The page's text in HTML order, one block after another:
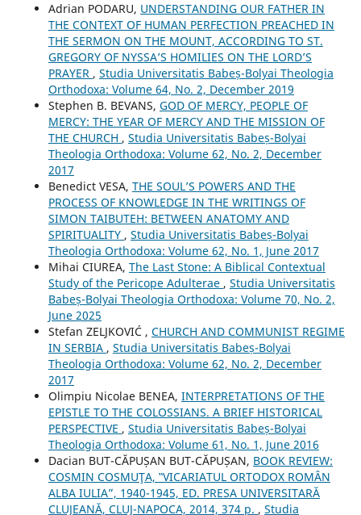
Adrian PODARU, UNDERSTANDING OUR FATHER IN
THE CONTEXT OF HUMAN PERFECTION PREACHED IN
THE SERMON ON THE MOUNT, ACCORDING TO ST.
GREGORY OF NYSSA’S HOMILIES ON THE LORD’S
PRAYER , Studia Universitatis Babeș-Bolyai Theologia
Orthodoxa: Volume 64, No. 2, December 2019
Stephen B. BEVANS, GOD OF MERCY, PEOPLE OF
MERCY: THE YEAR OF MERCY AND THE MISSION OF
THE CHURCH , Studia Universitatis Babeș-Bolyai
Theologia Orthodoxa: Volume 62, No. 2, December
2017
Benedict VESA, THE SOUL’S POWERS AND THE
PROCESS OF KNOWLEDGE IN THE WRITINGS OF
SIMON TAIBUTEH: BETWEEN ANATOMY AND
SPIRITUALITY , Studia Universitatis Babeș-Bolyai
Theologia Orthodoxa: Volume 62, No. 1, June 2017
Mihai CIUREA, The Last Stone: A Biblical Contextual
Study of the Pericope Adulterae , Studia Universitatis
Babeș-Bolyai Theologia Orthodoxa: Volume 70, No. 2,
June 2025
Stefan ZELJKOVIĆ , CHURCH AND COMMUNIST REGIME
IN SERBIA , Studia Universitatis Babeș-Bolyai
Theologia Orthodoxa: Volume 62, No. 2, December
2017
Olimpiu Nicolae BENEA, INTERPRETATIONS OF THE
EPISTLE TO THE COLOSSIANS. A BRIEF HISTORICAL
PERSPECTIVE , Studia Universitatis Babeș-Bolyai
Theologia Orthodoxa: Volume 61, No. 1, June 2016
Dacian BUT-CĂPUȘAN BUT-CĂPUȘAN, BOOK REVIEW:
COSMIN COSMUŢA, ‟VICARIATUL ORTODOX ROMÂN
ALBA IULIA”, 1940-1945, ED. PRESA UNIVERSITARĂ
CLUJEANĂ, CLUJ-NAPOCA, 2014, 374 p. , Studia